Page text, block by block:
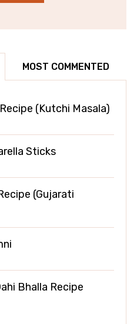
MOST COMMENTED
(Kutchi Masala)
Sticks
(Gujarati
Bhalla Recipe